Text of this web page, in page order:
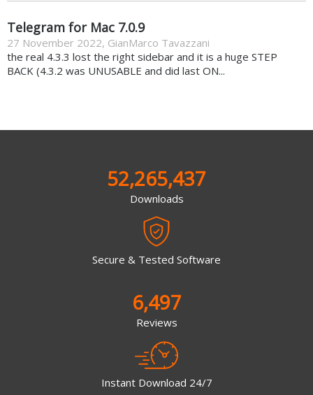
Telegram for Mac 7.0.9
27 November 2022, GianMarco Tavazzani
the real 4.3.3 lost the right sidebar and it is a huge STEP
BACK (4.3.2 was UNUSABLE and did last ON...
52,265,437
Downloads
Secure & Tested Software
6,497
Reviews
Instant Download 24/7